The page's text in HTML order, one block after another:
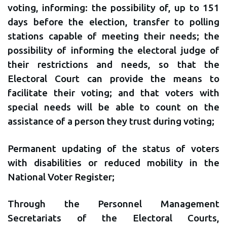
voting, informing: the possibility of, up to 151
days before the election, transfer to polling
stations capable of meeting their needs; the
possibility of informing the electoral judge of
their restrictions and needs, so that the
Electoral Court can provide the means to
facilitate their voting; and that voters with
special needs will be able to count on the
assistance of a person they trust during voting;
Permanent updating of the status of voters
with disabilities or reduced mobility in the
National Voter Register;
Through the Personnel Management
Secretariats of the Electoral Courts,